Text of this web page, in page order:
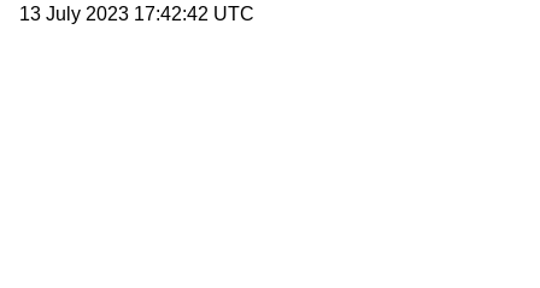
13 July 2023 17:42:42 UTC